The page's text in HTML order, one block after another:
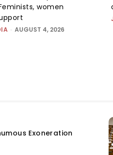
women
- AUGUST 4, 2026
Exoneration